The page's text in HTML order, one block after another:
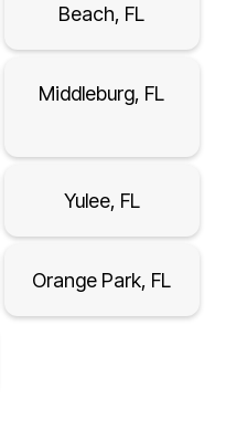
Beach, FL
Middleburg, FL
Yulee, FL
Orange Park, FL